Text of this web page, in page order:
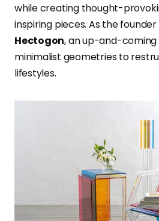
while creating thought-
inspiring pieces. As the
Hectogon, an up-and-coming
minimalist geometries to
lifestyles.